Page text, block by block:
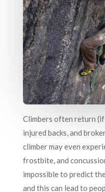
Climbers often return
injured backs, and
climber may even
frostbite, and
impossible to predict
and this can lead to